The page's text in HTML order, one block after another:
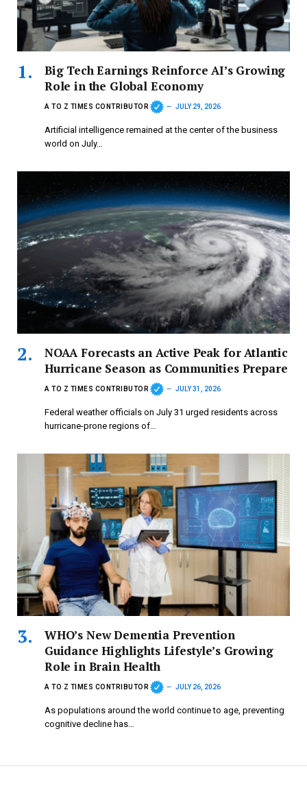
Big Tech Earnings Reinforce AI’s Growing
Role in the Global Economy
A TO Z TIMES CONTRIBUTOR JULY 29, 2026
Artificial intelligence remained at the center of the business
world on July…
NOAA Forecasts an Active Peak for Atlantic
Hurricane Season as Communities Prepare
A TO Z TIMES CONTRIBUTOR JULY 31, 2026
Federal weather officials on July 31 urged residents across
hurricane-prone regions of…
WHO’s New Dementia Prevention
Guidance Highlights Lifestyle’s Growing
Role in Brain Health
A TO Z TIMES CONTRIBUTOR JULY 26, 2026
As populations around the world continue to age, preventing
cognitive decline has…